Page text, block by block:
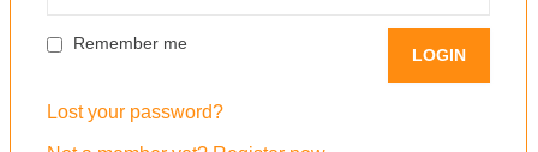
Remember me
Lost your password?